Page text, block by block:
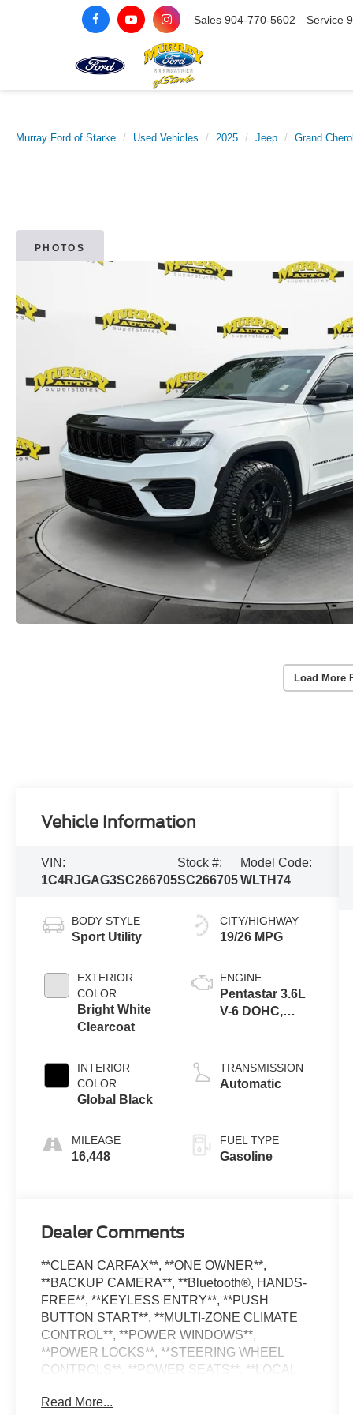
Sales 904-770-5602 Service
Murray Ford of Starke Used Vehicles 2025 Jeep Grand
PHOTOS
Load More
Vehicle Information
VIN:
1C4RJGAG3SC266705
Stock #:
SC266705
Model Code:
WLTH74
BODY STYLE
Sport Utility
EXTERIOR
COLOR
Bright White
Clearcoat
INTERIOR
COLOR
Global Black
MILEAGE
16,448
CITY/HIGHWAY
19/26 MPG
ENGINE
Pentastar 3.6L
V-6 DOHC,
unleaded,
engine with
TRANSMISSION
Automatic
FUEL TYPE
Gasoline
Dealer Comments
**CLEAN CARFAX**, **ONE OWNER**,
**BACKUP CAMERA**, **Bluetooth®, HANDS-
FREE**, **KEYLESS ENTRY**, **PUSH
BUTTON START**, **MULTI-ZONE CLIMATE
CONTROL**, **POWER WINDOWS**,
**POWER LOCKS**, **STEERING WHEEL
CONTROLS**, **POWER SEATS**, **LOCAL
**ANDROID AUTO**, **ALLOY WHEELS**,
Read More...